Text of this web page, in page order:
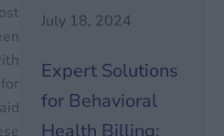
July 18, 2024
Expert Solutions
for Behavioral
Health Billing: